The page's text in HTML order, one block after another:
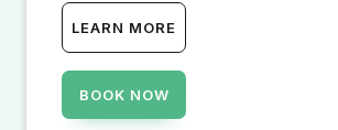
LEARN MORE
BOOK NOW